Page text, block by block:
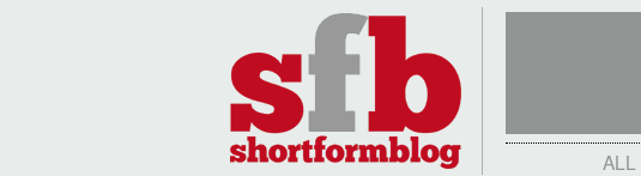
ALL